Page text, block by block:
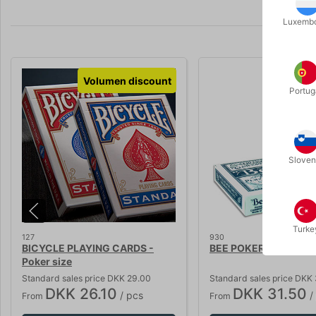
Volumen discount
127
BICYCLE PLAYING CARDS -
Poker size
Standard sales price DKK 29.00
From DKK 26.10 / pcs
930
BEE POKER CARDS -
Standard sales price DKK
From DKK 31.50 /